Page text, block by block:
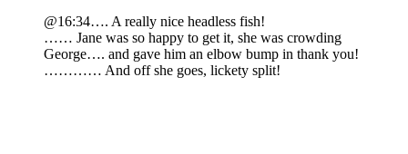
@16:34…. A really nice headless fish!
…… Jane was so happy to get it, she was crowding
George…. and gave him an elbow bump in thank you!
………… And off she goes, lickety split!